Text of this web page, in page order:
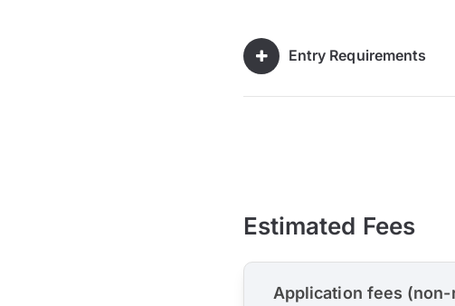
Entry Requirements
Estimated Fees
Application fees